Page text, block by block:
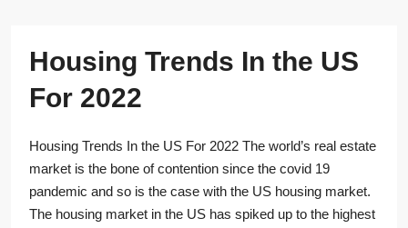
Housing Trends In the US
For 2022
Housing Trends In the US For 2022 The world’s real estate
market is the bone of contention since the covid 19
pandemic and so is the case with the US housing market.
The housing market in the US has spiked up to the highest